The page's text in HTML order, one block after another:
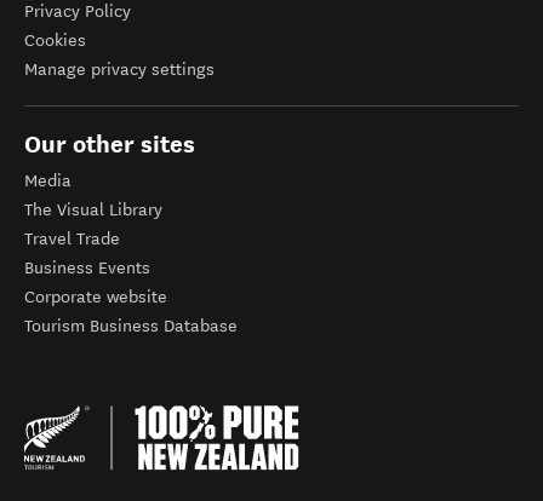
Privacy Policy
Cookies
Manage privacy settings
Our other sites
Media
The Visual Library
Travel Trade
Business Events
Corporate website
Tourism Business Database